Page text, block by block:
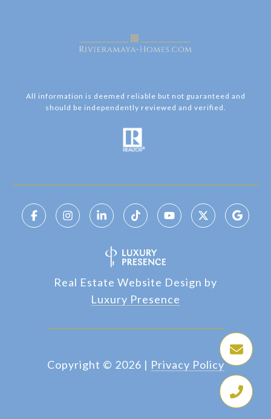
All information is deemed reliable but not guaranteed and
should be independently reviewed and verified.
Real Estate Website Design by
Luxury Presence
Copyright © 2026 | Privacy Policy